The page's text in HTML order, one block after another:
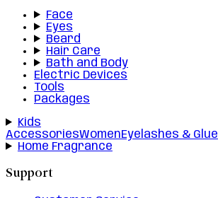
Face
Eyes
Beard
Hair Care
Bath and Body
Electric Devices
Tools
Packages
Kids
AccessoriesWomenEyelashes & Glue
Home Fragrance
Support